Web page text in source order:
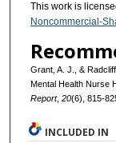
This work is
Noncommercial-
Grant, A. J., &
Mental Health Nurse
Report, 20(6), 815-
INCLUDED IN